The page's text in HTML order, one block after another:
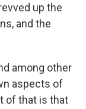
up the
and the
among other
aspects of
of that is that